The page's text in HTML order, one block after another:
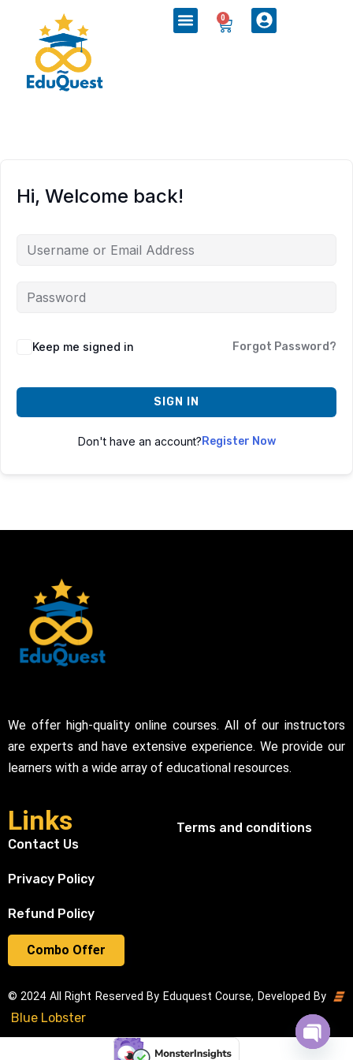
0
Combo Offer
Hi, Welcome back!
Keep me signed in Forgot Password?
SIGN IN
Don't have an account?Register Now
We offer high-quality online courses. All of our instructors
are experts and have extensive experience. We provide our
learners with a wide array of educational resources.
Links
Contact Us
Privacy Policy
Refund Policy
Terms and conditions
© 2024 All Right Reserved By Eduquest Course, Developed By
Blue Lobster